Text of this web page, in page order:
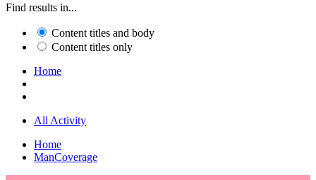
Find results in...
Content titles and body
Content titles only
Home
All Activity
Home
ManCoverage